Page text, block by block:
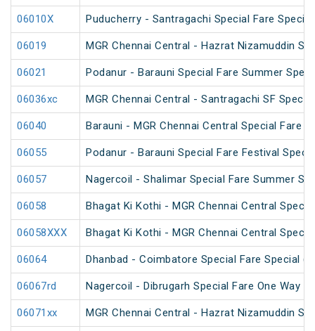
06010X Puducherry - Santragachi Special Fare
06019 MGR Chennai Central - Hazrat Nizamuddin
06021 Podanur - Barauni Special Fare Summer
06036xc MGR Chennai Central - Santragachi SF Special
06040 Barauni - MGR Chennai Central Special Fare
06055 Podanur - Barauni Special Fare Festival
06057 Nagercoil - Shalimar Special Fare Summer
06058 Bhagat Ki Kothi - MGR Chennai Central
06058XXX Bhagat Ki Kothi - MGR Chennai Central
06064 Dhanbad - Coimbatore Special Fare Special
06067rd Nagercoil - Dibrugarh Special Fare One Way
06071xx MGR Chennai Central - Hazrat Nizamuddin